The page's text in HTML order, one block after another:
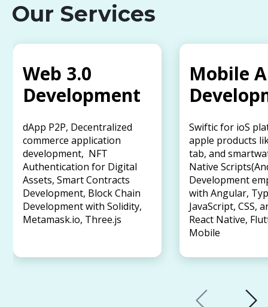
Our Services
Web 3.0
Development
dApp P2P, Decentralized
commerce application
development, NFT
Authentication for Digital
Assets, Smart Contracts
Development, Block Chain
Development with Solidity,
Metamask.io, Three.js
Mobile
Swiftic for ioS
apple products
tab, and
Native
Development
with Angular,
JavaScript, CSS,
React Native,
Mobile